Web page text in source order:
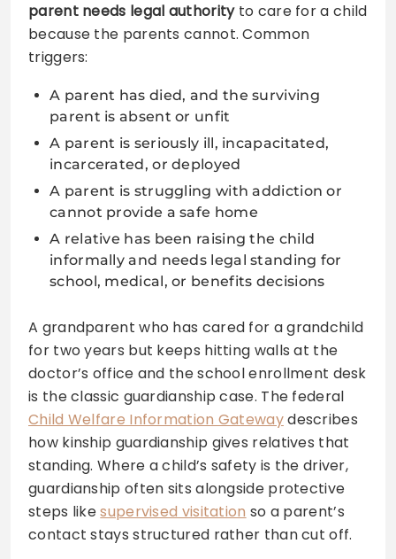
parent needs legal authorityto care for a child
because the parents cannot. Common
triggers:
A parent has died, and the surviving
parent is absent or unfit
A parent is seriously ill, incapacitated,
incarcerated, or deployed
A parent is struggling with addiction or
cannot provide a safe home
A relative has been raising the child
informally and needs legal standing for
school, medical, or benefits decisions
A grandparent who has cared for a grandchild
for two years but keeps hitting walls at the
doctor’s office and the school enrollment desk
is the classic guardianship case. The federal
Child Welfare Information Gatewaydescribes
how kinship guardianship gives relatives that
standing. Where a child’s safety is the driver,
guardianship often sits alongside protective
steps likesupervised visitation so a parent’s
contact stays structured rather than cut off.